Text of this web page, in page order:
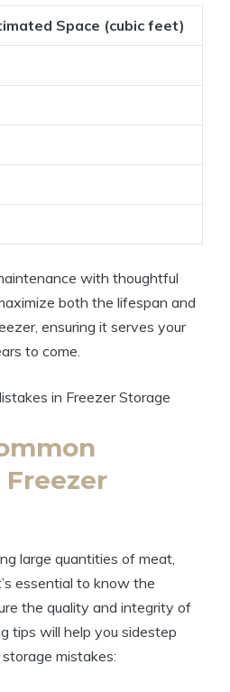
Space (cubic feet)
with thoughtful
both the lifespan and
ensuring it serves your
to come.
large quantities of meat,
essential to know the
the quality and integrity of
tips will help you sidestep
mistakes: